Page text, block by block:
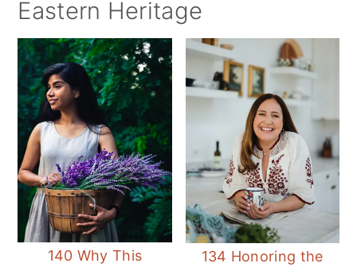
Eastern Heritage
140 Why This
134 Honoring the